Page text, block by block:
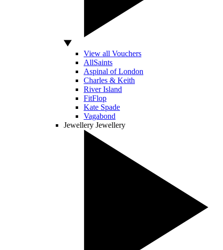
View all Vouchers
AllSaints
Aspinal of London
Charles & Keith
River Island
FitFlop
Kate Spade
Vagabond
Jewellery Jewellery